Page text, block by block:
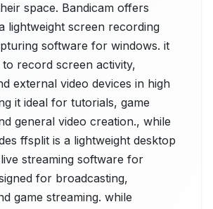
space. Bandicam offers
lightweight screen recording
software for windows. it
record screen activity,
external video devices in high
it ideal for tutorials, game
general video creation., while
ffsplit is a lightweight desktop
streaming software for
for broadcasting,
game streaming. while